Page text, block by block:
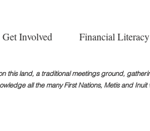
Get Involved Financial Literacy
this land, a traditional meetings ground,
all the many First Nations, Metis and